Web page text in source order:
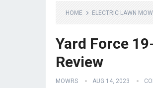
HOME ELECTRIC LAWN
Yard Force
Review
MOWRS AUG 14, 2023